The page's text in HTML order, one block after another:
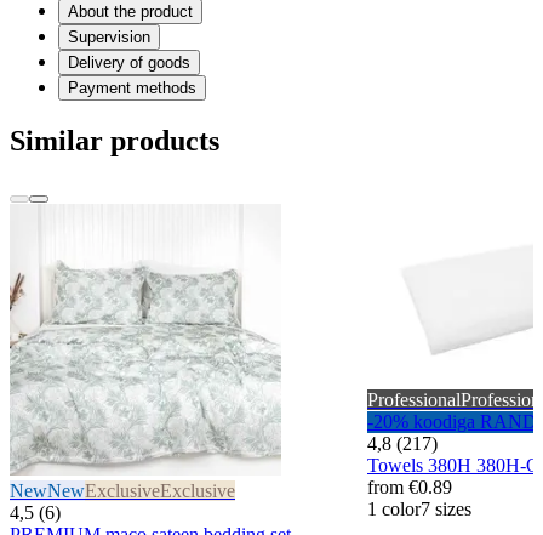
About the product
Supervision
Delivery of goods
Payment methods
Similar products
NewNewExclusiveExclusive
4,5 (6)
Professional
-20% koodiga RAND
4,8 (217)
Towels 380H 380H-
from €0.89
1 color7 sizes